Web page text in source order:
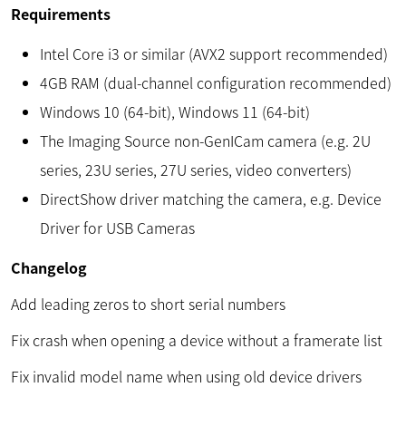
Requirements
Intel Core i3 or similar (AVX2 support recommended)
4GB RAM (dual-channel configuration recommended)
Windows 10 (64-bit), Windows 11 (64-bit)
The Imaging Source non-GenICam camera (e.g. 2U
series, 23U series, 27U series, video converters)
DirectShow driver matching the camera, e.g. Device
Driver for USB Cameras
Changelog
Add leading zeros to short serial numbers
Fix crash when opening a device without a framerate list
Fix invalid model name when using old device drivers